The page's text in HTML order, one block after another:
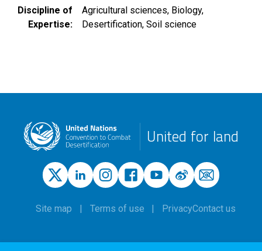
Discipline of
Expertise
Agricultural sciences Biology
Desertification Soil science
United for land
Site map Terms of use PrivacyContact us